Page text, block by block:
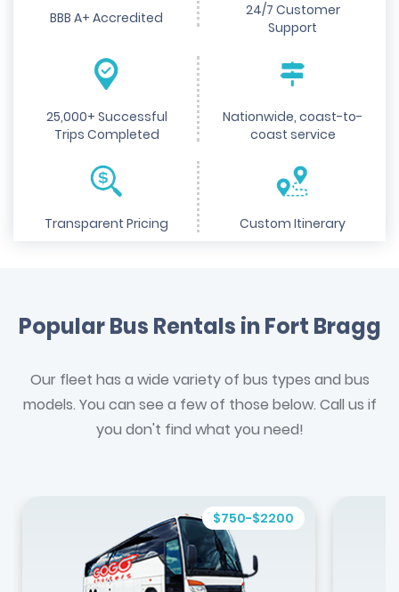
BBB A+ Accredited
24/7 Customer
Support
25,000+ Successful
Trips Completed
Nationwide, coast-to-
coast service
Transparent Pricing Custom Itinerary
Popular Bus Rentals in Fort Bragg
Our fleet has a wide variety of bus types and bus
models. You can see a few of those below. Call us if
you don't find what you need!
$750-$2200